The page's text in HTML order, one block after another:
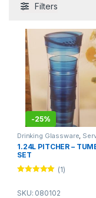
Filters
-25%
Drinking Glassware,
Glassware,Serving
TABLEWARE
1.24L PITCHER –
SET
(1)
SKU: 080102